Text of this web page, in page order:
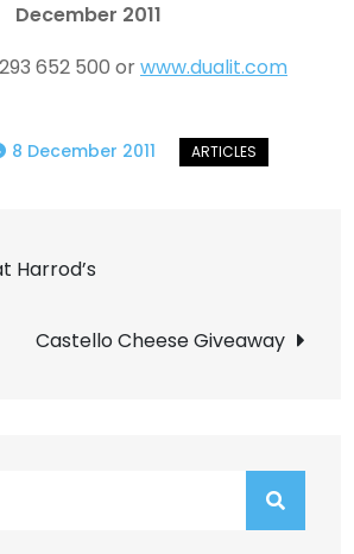
December 2011
652 500 orwww.dualit.com
8 December 2011
Harrod’s
Castello Cheese Giveaway